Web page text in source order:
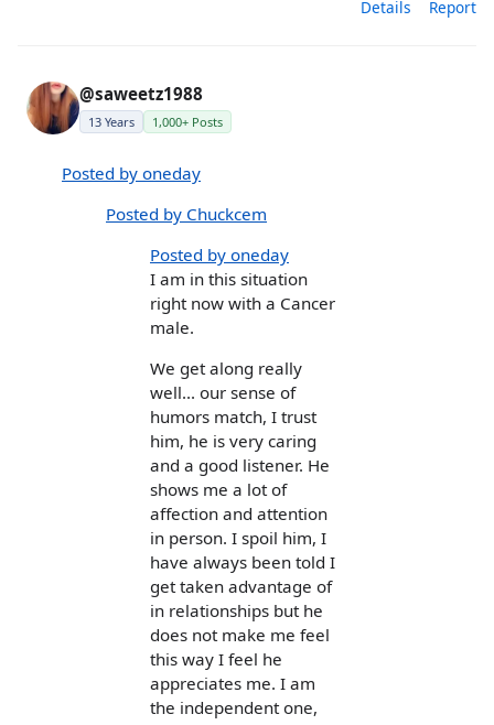
Details Report
@saweetz1988
13 Years 1,000+ Posts
Posted by oneday
Posted by Chuckcem
Posted by oneday
I am in this situation
right now with a Cancer
male.
We get along really
well... our sense of
humors match, I trust
him, he is very caring
and a good listener. He
shows me a lot of
affection and attention
in person. I spoil him, I
have always been told I
get taken advantage of
in relationships but he
does not make me feel
this way I feel he
appreciates me. I am
the independent one,